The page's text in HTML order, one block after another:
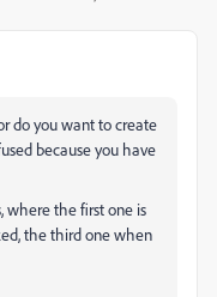
do you want to create
because you have
where the first one is
the third one when